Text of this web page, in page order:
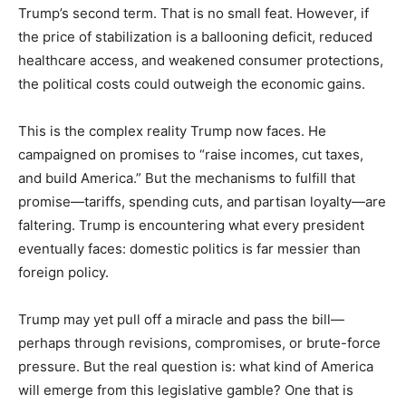
Trump’s second term. That is no small feat. However, if
the price of stabilization is a ballooning deficit, reduced
healthcare access, and weakened consumer protections,
the political costs could outweigh the economic gains.
This is the complex reality Trump now faces. He
campaigned on promises to “raise incomes, cut taxes,
and build America.” But the mechanisms to fulfill that
promise—tariffs, spending cuts, and partisan loyalty—are
faltering. Trump is encountering what every president
eventually faces: domestic politics is far messier than
foreign policy.
Trump may yet pull off a miracle and pass the bill—
perhaps through revisions, compromises, or brute-force
pressure. But the real question is: what kind of America
will emerge from this legislative gamble? One that is